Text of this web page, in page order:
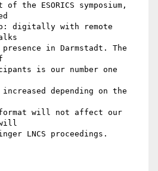
the ESORICS symposium,
digitally with remote
in Darmstadt. The
is our number one
depending on the
format will not affect our
will
LNCS proceedings.